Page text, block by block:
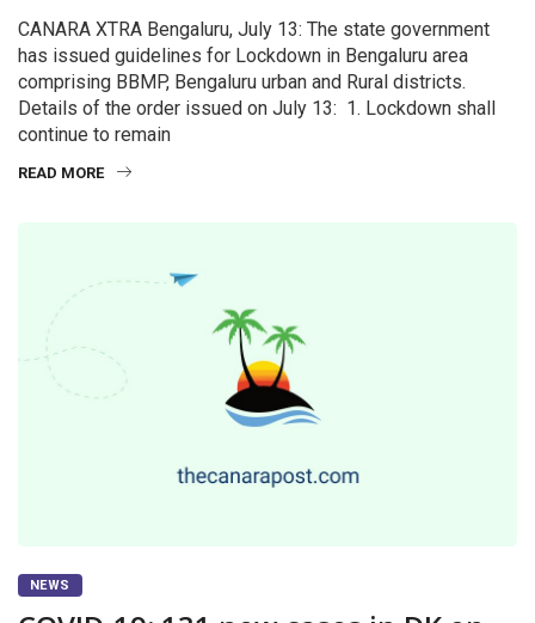
CANARA XTRA Bengaluru, July 13: The state government
has issued guidelines for Lockdown in Bengaluru area
comprising BBMP, Bengaluru urban and Rural districts.
Details of the order issued on July 13: 1. Lockdown shall
continue to remain
READ MORE
NEWS